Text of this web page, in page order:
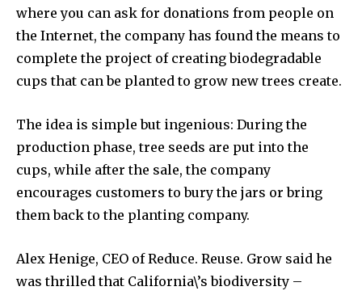
where you can ask for donations from people on
the Internet, the company has found the means to
complete the project of creating biodegradable
cups that can be planted to grow new trees create.
The idea is simple but ingenious: During the
production phase, tree seeds are put into the
cups, while after the sale, the company
encourages customers to bury the jars or bring
them back to the planting company.
Alex Henige, CEO of Reduce. Reuse. Grow said he
was thrilled that California\’s biodiversity –